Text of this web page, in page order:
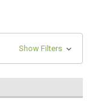
Show Filters